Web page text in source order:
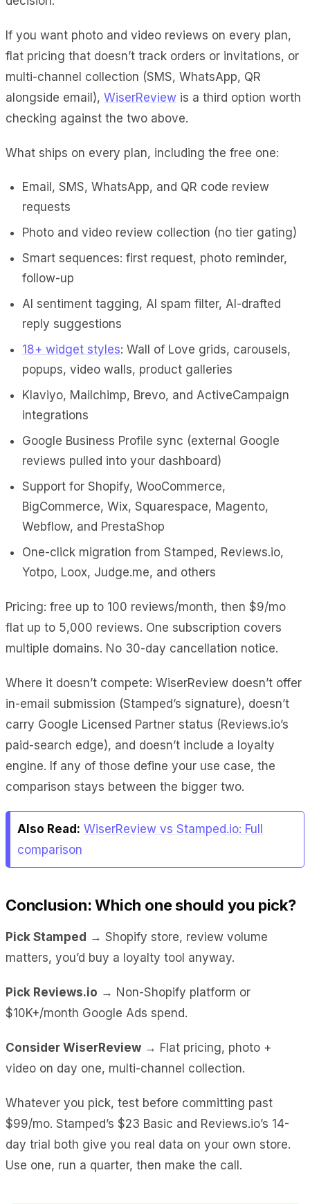
If you want photo and video reviews on every plan,
flat pricing that doesn’t track orders or invitations, or
multi-channel collection (SMS, WhatsApp, QR
alongside email), WiserReview is a third option worth
checking against the two above.
What ships on every plan, including the free one:
Email, SMS, WhatsApp, and QR code review
requests
Photo and video review collection (no tier gating)
Smart sequences: first request, photo reminder,
follow-up
AI sentiment tagging, AI spam filter, AI-drafted
reply suggestions
18+ widget styles: Wall of Love grids, carousels,
popups, video walls, product galleries
Klaviyo, Mailchimp, Brevo, and ActiveCampaign
integrations
Google Business Profile sync (external Google
reviews pulled into your dashboard)
Support for Shopify, WooCommerce,
BigCommerce, Wix, Squarespace, Magento,
Webflow, and PrestaShop
One-click migration from Stamped, Reviews.io,
Yotpo, Loox, Judge.me, and others
Pricing: free up to 100 reviews/month, then $9/mo
flat up to 5,000 reviews. One subscription covers
multiple domains. No 30-day cancellation notice.
Where it doesn’t compete: WiserReview doesn’t offer
in-email submission (Stamped’s signature), doesn’t
carry Google Licensed Partner status (Reviews.io’s
paid-search edge), and doesn’t include a loyalty
engine. If any of those define your use case, the
comparison stays between the bigger two.
Also Read: WiserReview vs Stamped.io: Full
comparison
Conclusion: Which one should you pick?
Pick Stamped → Shopify store, review volume
matters, you’d buy a loyalty tool anyway.
Pick Reviews.io → Non-Shopify platform or
$10K+/month Google Ads spend.
Consider WiserReview → Flat pricing, photo +
video on day one, multi-channel collection.
Whatever you pick, test before committing past
$99/mo. Stamped’s $23 Basic and Reviews.io’s 14-
day trial both give you real data on your own store.
Use one, run a quarter, then make the call.